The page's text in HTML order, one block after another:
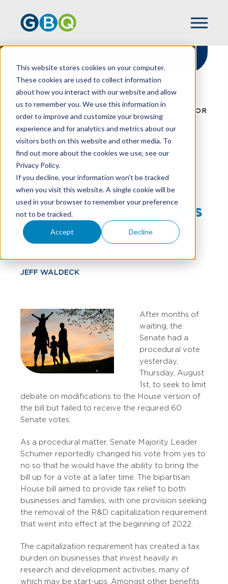
This website stores cookies on your computer.
These cookies are used to collect information
about how you interact with our website and allow
us to remember you. We use this information in
order to improve and customize your browsing
experience and for analytics and metrics about our
visitors both on this website and other media. To
find out more about the cookies we use, see our
Privacy Policy.
If you decline, your information won’t be tracked
when you visit this website. A single cookie will be
used in your browser to remember your preference
not to be tracked.
Accept Decline
HOME
RESOURCES
SENATE FAILS TO ADVANCE TAX RELIEF FOR
AMERICAN FAMILIES & WORKERS ACT
Senate Fails To
Advance Tax Relief
For American Families
& Workers Act
JEFF WALDECK
After months of
waiting, the
Senate had a
procedural vote
yesterday,
Thursday, August
1st, to seek to limit
debate on modifications to the House version of
the bill but failed to receive the required 60
Senate votes.
As a procedural matter, Senate Majority Leader
Schumer reportedly changed his vote from yes to
no so that he would have the ability to bring the
bill up for a vote at a later time. The bipartisan
House bill aimed to provide tax relief to both
businesses and families, with one provision seeking
the removal of the R&D capitalization requirement
that went into effect at the beginning of 2022.
The capitalization requirement has created a tax
burden on businesses that invest heavily in
research and development activities, many of
which may be start-ups. Amongst other benefits